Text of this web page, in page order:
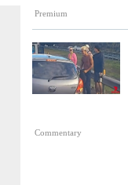
Premium
Commentary